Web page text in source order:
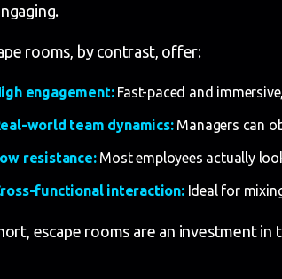
rooms, by contrast, offer:
engagement:Fast-paced and
world team dynamics:Managers can
resistance:Most employees actually
functional interaction:Ideal for
escape rooms are an investment